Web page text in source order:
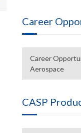
Career
Career
Aerospace
CASP